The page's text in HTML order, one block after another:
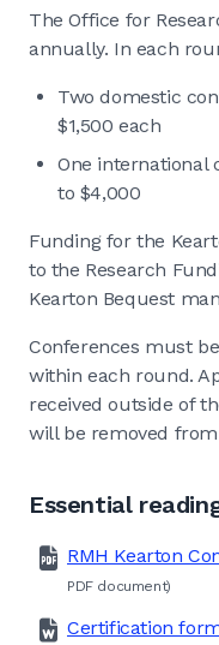
The Office for
annually. In each
Two domestic
$1,500 each
One international
to $4,000
Funding for the
to the Research
Kearton Bequest
Conferences must
within each round.
received outside of
will be removed
Essential
RMH Kearton
PDFdocument)
Certification